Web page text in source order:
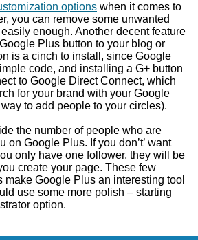
options when it comes to
you can remove some unwanted
enough. Another decent feature
Plus button to your blog or
is a cinch to install, since Google
code, and installing a G+ button
to Google Direct Connect, which
for your brand with your Google
to add people to your circles).
the number of people who are
on Google Plus. If you don’t’ want
only have one follower, they will be
create your page. These few
make Google Plus an interesting tool
use some more polish – starting
option.